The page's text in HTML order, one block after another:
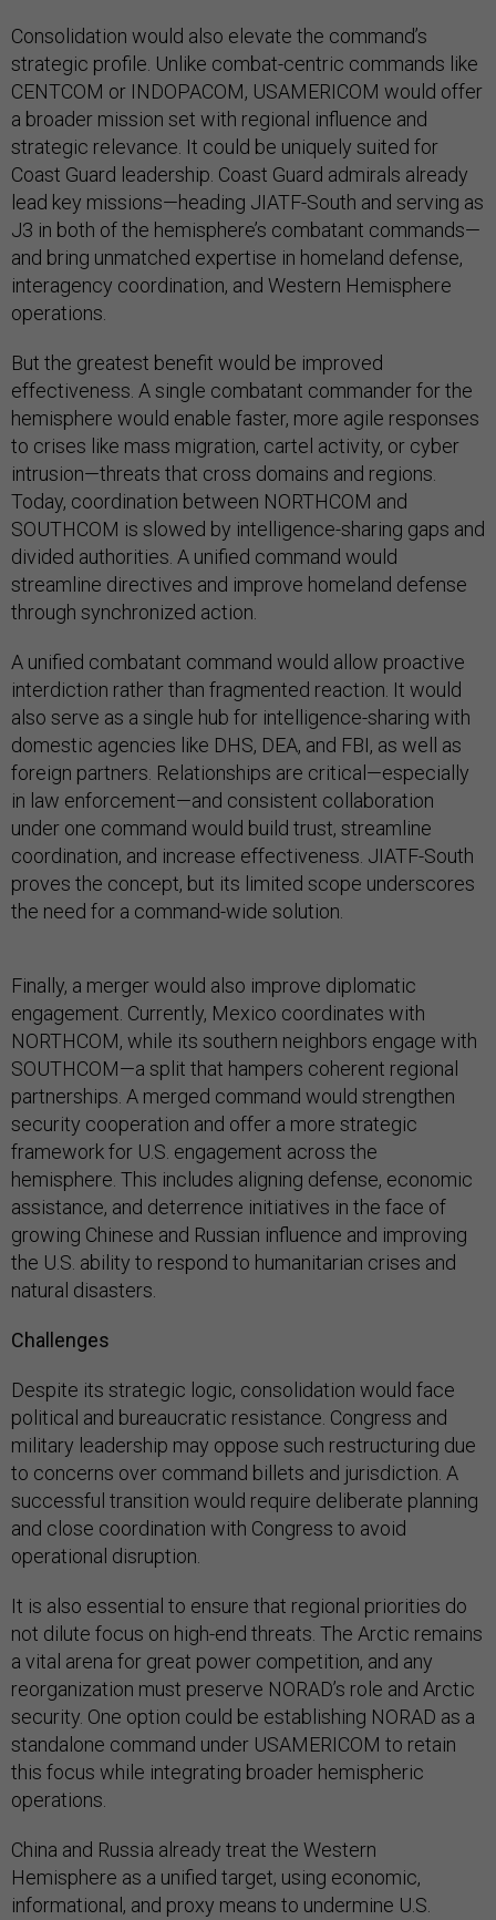
Consolidation would also elevate the command’s
strategic profile. Unlike combat-centric commands like
CENTCOM or INDOPACOM, USAMERICOM would offer
a broader mission set with regional influence and
strategic relevance. It could be uniquely suited for
Coast Guard leadership. Coast Guard admirals already
lead key missions—heading JIATF-South and serving as
J3 in both of the hemisphere’s combatant commands—
and bring unmatched expertise in homeland defense,
interagency coordination, and Western Hemisphere
operations.
But the greatest benefit would be improved
effectiveness. A single combatant commander for the
hemisphere would enable faster, more agile responses
to crises like mass migration, cartel activity, or cyber
intrusion—threats that cross domains and regions.
Today, coordination between NORTHCOM and
SOUTHCOM is slowed by intelligence-sharing gaps and
divided authorities. A unified command would
streamline directives and improve homeland defense
through synchronized action.
A unified combatant command would allow proactive
interdiction rather than fragmented reaction. It would
also serve as a single hub for intelligence-sharing with
domestic agencies like DHS, DEA, and FBI, as well as
foreign partners. Relationships are critical—especially
in law enforcement—and consistent collaboration
under one command would build trust, streamline
coordination, and increase effectiveness. JIATF-South
proves the concept, but its limited scope underscores
the need for a command-wide solution.
Finally, a merger would also improve diplomatic
engagement. Currently, Mexico coordinates with
NORTHCOM, while its southern neighbors engage with
SOUTHCOM—a split that hampers coherent regional
partnerships. A merged command would strengthen
security cooperation and offer a more strategic
framework for U.S. engagement across the
hemisphere. This includes aligning defense, economic
assistance, and deterrence initiatives in the face of
growing Chinese and Russian influence and improving
the U.S. ability to respond to humanitarian crises and
natural disasters.
Challenges
Despite its strategic logic, consolidation would face
political and bureaucratic resistance. Congress and
military leadership may oppose such restructuring due
to concerns over command billets and jurisdiction. A
successful transition would require deliberate planning
and close coordination with Congress to avoid
operational disruption.
It is also essential to ensure that regional priorities do
not dilute focus on high-end threats. The Arctic remains
a vital arena for great power competition, and any
reorganization must preserve NORAD’s role and Arctic
security. One option could be establishing NORAD as a
standalone command under USAMERICOM to retain
this focus while integrating broader hemispheric
operations.
China and Russia already treat the Western
Hemisphere as a unified target, using economic,
informational, and proxy means to undermine U.S.